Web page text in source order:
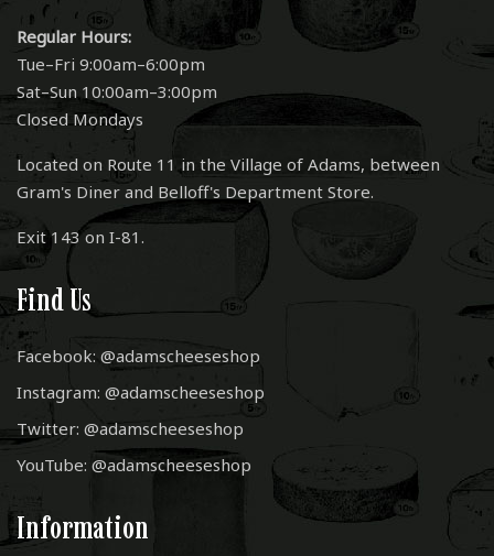
Regular Hours:
Tue–Fri 9:00am–6:00pm
Sat–Sun 10:00am–3:00pm
Closed Mondays
Located on Route 11 in the Village of Adams, between
Gram's Diner and Belloff's Department Store.
Exit 143 on I-81.
Find Us
Facebook: @adamscheeseshop
Instagram: @adamscheeseshop
Twitter: @adamscheeseshop
YouTube: @adamscheeseshop
Information